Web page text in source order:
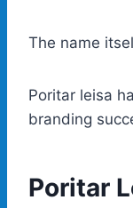
The name
Poritar leisa
branding
Poritar